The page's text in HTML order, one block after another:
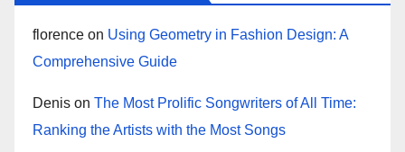
florence on Using Geometry in Fashion Design: A
Comprehensive Guide
Denis on The Most Prolific Songwriters of All Time:
Ranking the Artists with the Most Songs